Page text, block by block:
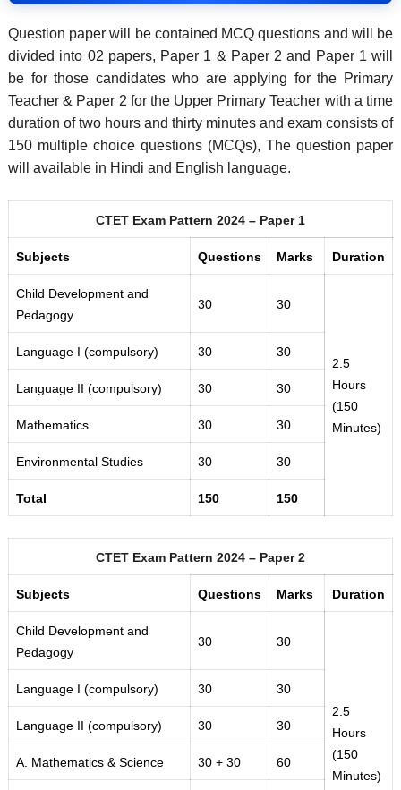
Question paper will be contained MCQ questions and will be
divided into 02 papers, Paper 1 & Paper 2 and Paper 1 will
be for those candidates who are applying for the Primary
Teacher & Paper 2 for the Upper Primary Teacher with a time
duration of two hours and thirty minutes and exam consists of
150 multiple choice questions (MCQs), The question paper
will available in Hindi and English language.
CTET Exam Pattern 2024 – Paper 1
Subjects Questions Marks Duration
Child Development and
Pedagogy
30 30
2.5
Hours
(150
Minutes)
Language I (compulsory) 30 30
Language II (compulsory) 30 30
Mathematics 30 30
Environmental Studies 30 30
Total 150 150
CTET Exam Pattern 2024 – Paper 2
Subjects Questions Marks Duration
Child Development and
Pedagogy
30 30
2.5
Hours
(150
Minutes)
Language I (compulsory) 30 30
Language II (compulsory) 30 30
A. Mathematics & Science 30 + 30 60